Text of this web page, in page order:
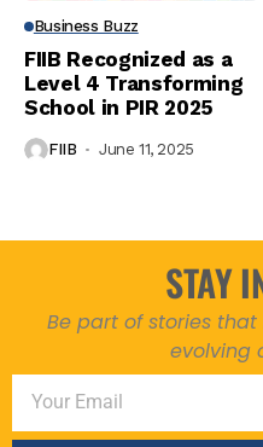
Business Buzz
FIIB Recognized as a
Level 4 Transforming
School in PIR 2025
FIIB June 11, 2025
STAY
Be part of stories
evolving